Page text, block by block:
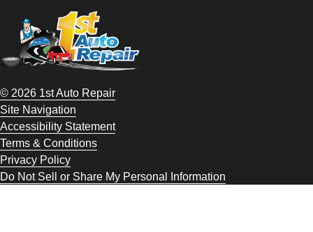
© 2026 1st Auto Repair
Site Navigation
Accessibility Statement
Terms & Conditions
Privacy Policy
Do Not Sell or Share My Personal Information